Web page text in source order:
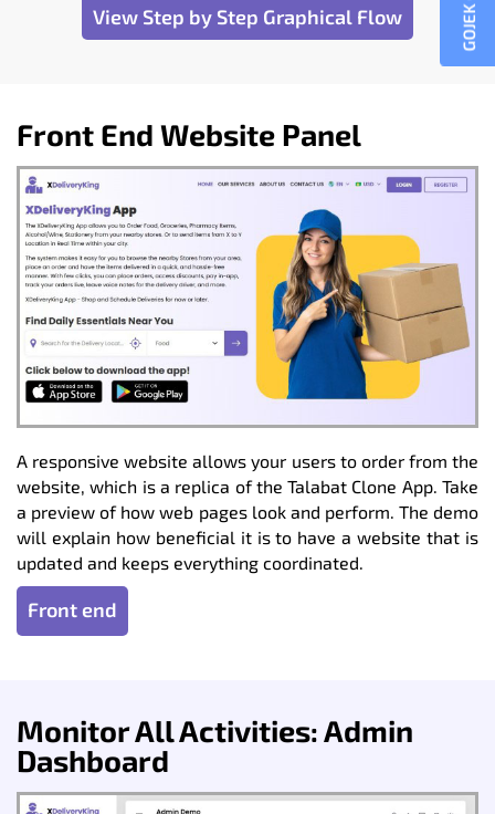
View Step by Step Graphical Flow
Front End Website Panel
A responsive website allows your users to order from the
website, which is a replica of the Talabat Clone App. Take
a preview of how web pages look and perform. The demo
will explain how beneficial it is to have a website that is
updated and keeps everything coordinated.
Front end
Monitor All Activities: Admin
Dashboard